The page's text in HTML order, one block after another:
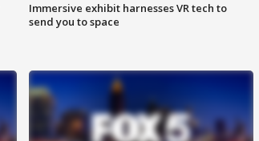
Immersive exhibit harnesses VR tech to
send you to space